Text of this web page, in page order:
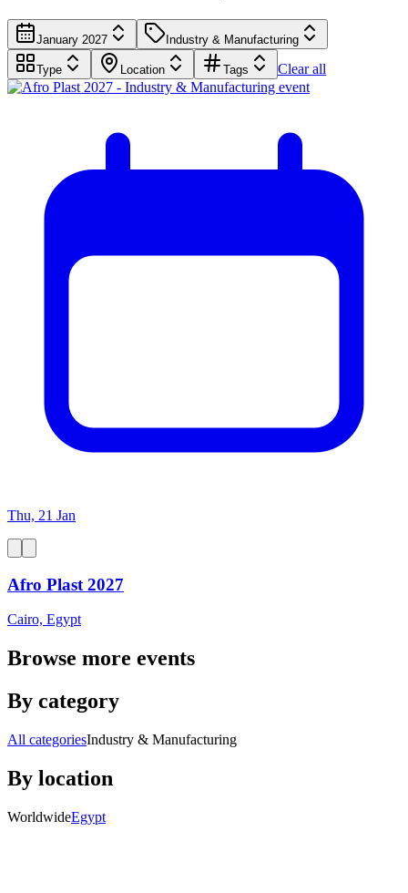
January 2027 Industry & Manufacturing
Type Location Tags Clear all
Thu, 21 Jan
Afro Plast 2027
Cairo, Egypt
Browse more events
By category
All categoriesIndustry & Manufacturing
By location
WorldwideEgypt